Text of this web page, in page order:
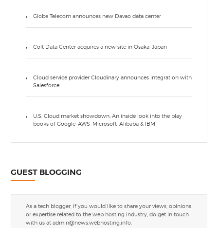
Globe Telecom announces new Davao data center
Colt Data Center acquires a new site in Osaka, Japan
Cloud service provider Cloudinary announces integration with
Salesforce
U.S. Cloud market showdown: An inside look into the play
books of Google, AWS, Microsoft, Alibaba & IBM
GUEST BLOGGING
As a tech blogger, if you would like to share your views, opinions
or expertise related to the web hosting industry, do get in touch
with us atadmin@news.webhosting.info.